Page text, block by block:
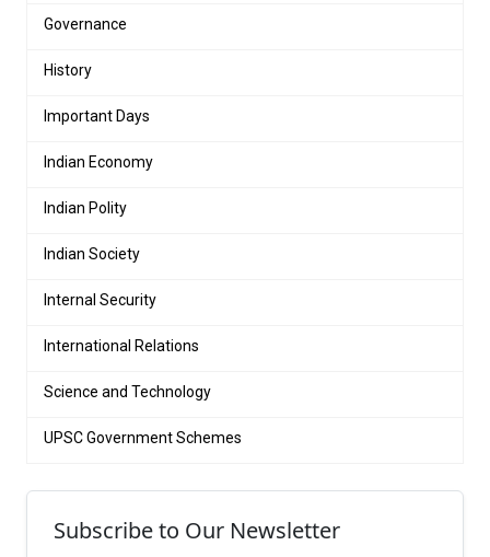
Governance
History
Important Days
Indian Economy
Indian Polity
Indian Society
Internal Security
International Relations
Science and Technology
UPSC Government Schemes
Subscribe to Our Newsletter